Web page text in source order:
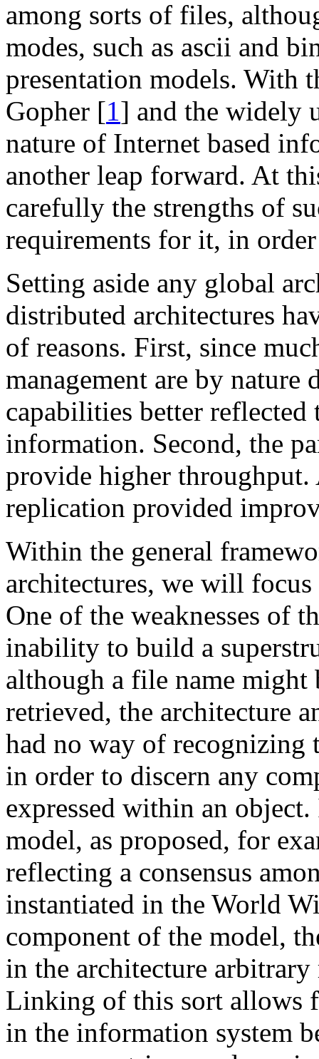
among sorts of files,
modes, such as ascii and
presentation models. With
Gopher [1] and the widely
nature of Internet based
another leap forward. At
carefully the strengths of
requirements for it, in
Setting aside any global
distributed architectures
of reasons. First, since
management are by
capabilities better
information. Second, the
provide higher
replication provided
Within the general
architectures, we will
One of the weaknesses of
inability to build a
although a file name might
retrieved, the architecture
had no way of recognizing
in order to discern any
expressed within an
model, as proposed, for
reflecting a consensus
instantiated in the World
component of the model,
in the architecture
Linking of this sort allows
in the information system